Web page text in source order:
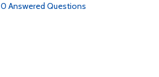
0 Answered Questions